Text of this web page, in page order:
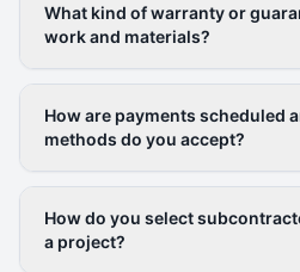
What kind of warranty or
work and materials?
How are payments scheduled
methods do you accept?
How do you select
a project?